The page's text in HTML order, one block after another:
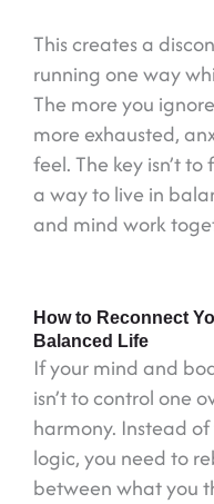
This creates a
running one way
The more you
more exhausted,
feel. The key isn’t
a way to live in
and mind work
How to Reconnect
Balanced Life
If your mind and
isn’t to control one
harmony. Instead
logic, you need to
between what you